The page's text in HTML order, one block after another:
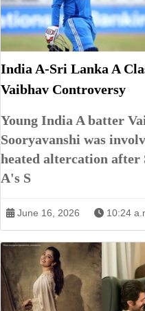
India A-Sri Lanka A
Vaibhav Controversy
Young India A batter
Sooryavanshi was
heated altercation after
A's S
June 16, 2026 10:24